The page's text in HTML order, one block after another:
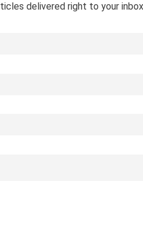
delivered right to your